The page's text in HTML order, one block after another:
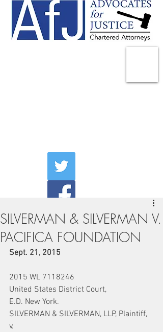
SILVERMAN & SILVERMAN V.
PACIFICA FOUNDATION
Sept. 21, 2015
2015 WL 7118246
United States District Court,
E.D. New York.
SILVERMAN & SILVERMAN, LLP, Plaintiff,
v.